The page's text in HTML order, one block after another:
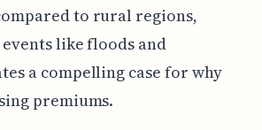
to rural regions,
like floods and
a compelling case for why
premiums.